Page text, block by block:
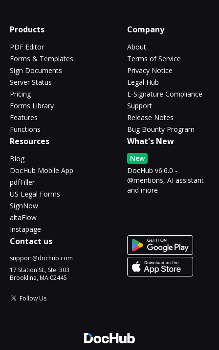
Products
PDF Editor
Forms & Templates
Sign Documents
Server Status
Pricing
Forms Library
Features
Functions
Company
About
Terms of Service
Privacy Notice
Legal Hub
E-Signature Compliance
Support
Release Notes
Bug Bounty Program
Resources
Blog
DocHub Mobile App
pdfFiller
US Legal Forms
SignNow
altaFlow
Instapage
What's New
New
DocHub v6.6.0 -
@mentions, AI assistant
and more
Contact us
support@dochub.com
17 Station St., Ste. 303
Brookline, MA 02445
Follow Us